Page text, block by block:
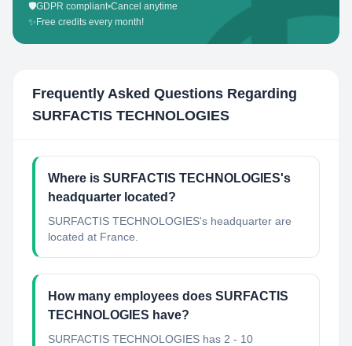
🛡️GDPR compliant•Cancel anytime
✨ Free credits every month!
Frequently Asked Questions Regarding
SURFACTIS TECHNOLOGIES
Where is SURFACTIS TECHNOLOGIES's
headquarter located?
SURFACTIS TECHNOLOGIES's headquarter are
located at France.
How many employees does SURFACTIS
TECHNOLOGIES have?
SURFACTIS TECHNOLOGIES has 2 - 10